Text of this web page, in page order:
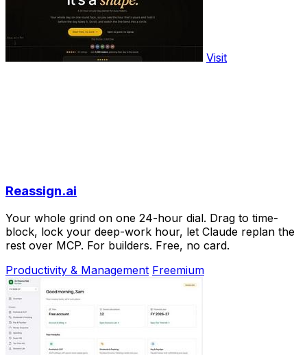
Visit
Reassign.ai
Your whole grind on one 24-hour dial. Drag to time-
block, lock your deep-work hour, let Claude replan the
rest over MCP. For builders. Free, no card.
Productivity & Management Freemium